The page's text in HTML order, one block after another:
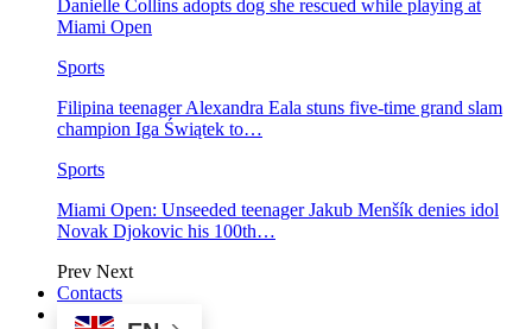
Danielle Collins adopts dog she rescued while playing at
Miami Open
Sports
Filipina teenager Alexandra Eala stuns five-time grand slam
champion Iga Świątek to…
Sports
Miami Open: Unseeded teenager Jakub Menšík denies idol
Novak Djokovic his 100th…
Prev Next
Contacts